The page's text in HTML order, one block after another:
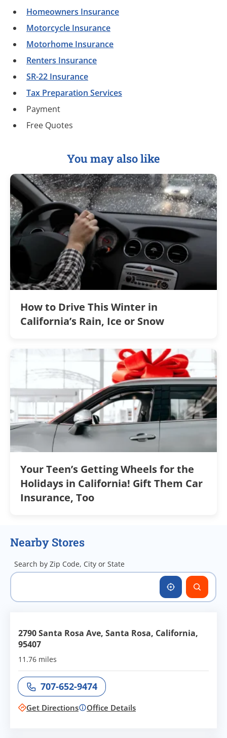
Homeowners Insurance
Motorcycle Insurance
Motorhome Insurance
Renters Insurance
SR-22 Insurance
Tax Preparation Services
Payment
Free Quotes
You may also like
How to Drive This Winter in
California’s Rain, Ice or Snow
Your Teen’s Getting Wheels for the
Holidays in California! Gift Them Car
Insurance, Too
Nearby Stores
Search by Zip Code, City or State
2790 Santa Rosa Ave, Santa Rosa, California,
95407
11.76 miles
Call office at
707-652-9474
Get Directions Office Details